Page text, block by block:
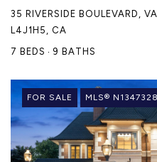
35 RIVERSIDE BOULEVARD,
L4J1H5, CA
7 BEDS
9 BATHS
FOR SALE MLS®